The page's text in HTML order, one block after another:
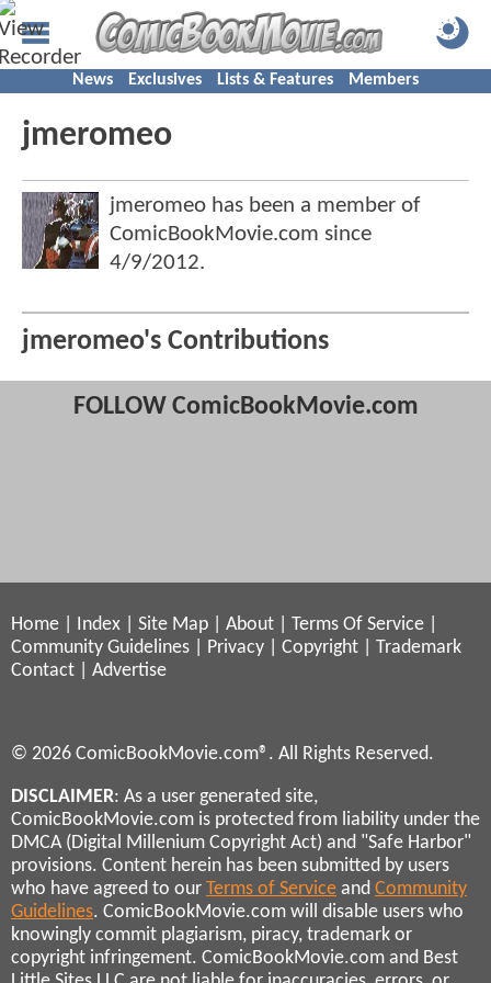
News Exclusives Lists & Features Members
jmeromeo
jmeromeo has been a member of
ComicBookMovie.com since
4/9/2012.
jmeromeo's Contributions
FOLLOW ComicBookMovie.com
Home Index Site Map About Terms Of Service
Community Guidelines
Privacy Copyright
Trademark
Contact
Advertise
© 2026 ComicBookMovie.com®. All Rights Reserved.
DISCLAIMER: As a user generated site,
ComicBookMovie.com is protected from liability under the
DMCA (Digital Millenium Copyright Act) and "Safe Harbor"
provisions. Content herein has been submitted by users
who have agreed to our Terms of Service and Community
Guidelines. ComicBookMovie.com will disable users who
knowingly commit plagiarism, piracy, trademark or
copyright infringement. ComicBookMovie.com and Best